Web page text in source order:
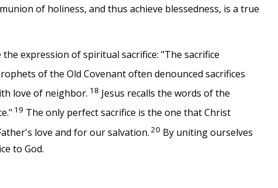
of holiness, and thus achieve blessedness, is a true
expression of spiritual sacrifice: "The sacrifice
of the Old Covenant often denounced sacrifices
love of neighbor. 18 Jesus recalls the words of the
19 The only perfect sacrifice is the one that Christ
love and for our salvation. 20 By uniting ourselves
to God.